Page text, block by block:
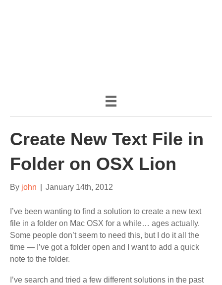
Create New Text File in
Folder on OSX Lion
By john January 14th, 2012
I’ve been wanting to find a solution to create a new text
file in a folder on Mac OSX for a while… ages actually.
Some people don’t seem to need this, but I do it all the
time — I’ve got a folder open and I want to add a quick
note to the folder.
I’ve search and tried a few different solutions in the past